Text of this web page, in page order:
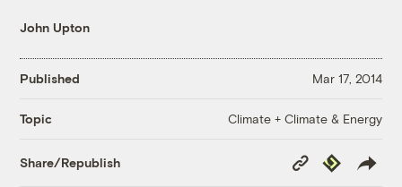
John Upton
Published Mar 17, 2014
Topic Climate + Climate & Energy
Share/Republish
Copy
Link
Republish